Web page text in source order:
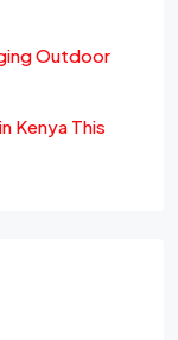
Outdoor
Kenya This